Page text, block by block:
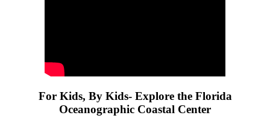
For Kids, By Kids- Explore the Florida
Oceanographic Coastal Center